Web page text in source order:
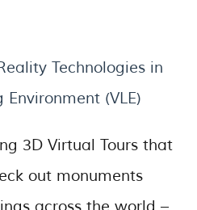
Technologies in
(VLE)
3D Virtual Tours that
out monuments